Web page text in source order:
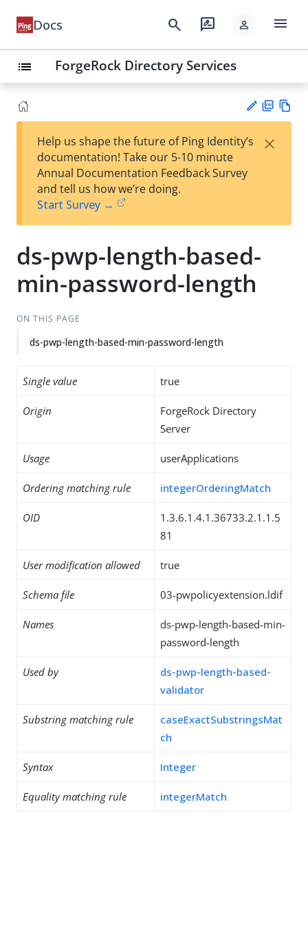
Docs search rate_review person menu
list ForgeRock Directory Services
est
t
F
Help us shape the future of Ping Identity’s
documentation! Take our 5-10 minute
Annual Documentation Feedback Survey
and tell us how we’re doing.
Start Survey →
×
ds-pwp-length-based-
min-password-length
ON THIS PAGE
ds-pwp-length-based-min-password-length
Single value true
Origin
ForgeRock Directory
Server
Usage userApplications
Ordering matching rule integerOrderingMatch
OID
1.3.6.1.4.1.36733.2.1.1.5
81
User modification allowed true
Schema file 03-pwpolicyextension.ldif
Names
ds-pwp-length-based-min-
password-length
Used by
ds-pwp-length-based-
validator
Substring matching rule
caseExactSubstringsMat
ch
Syntax Integer
Equality matching rule integerMatch